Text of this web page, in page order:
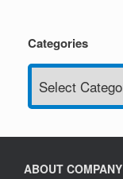
Categories
Categories
ABOUT COMPANY